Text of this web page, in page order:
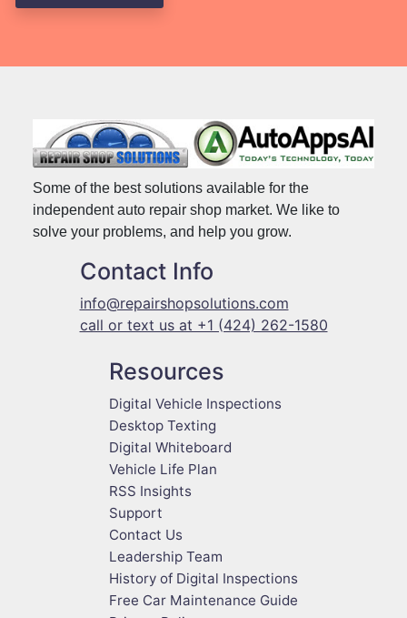
Some of the best solutions available for the
independent auto repair shop market. We like to
solve your problems, and help you grow.
Contact Info
info@repairshopsolutions.com
call or text us at +1 (424) 262-1580
Resources
Digital Vehicle Inspections
Desktop Texting
Digital Whiteboard
Vehicle Life Plan
RSS Insights
Support
Contact Us
Leadership Team
History of Digital Inspections
Free Car Maintenance Guide